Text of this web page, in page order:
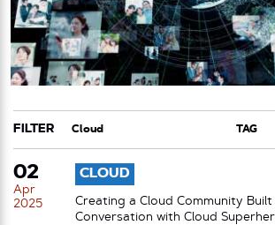
FILTER
CATEGORY
TAG
02
Apr
2025
CLOUD
Creating a Cloud Community
Conversation with Cloud